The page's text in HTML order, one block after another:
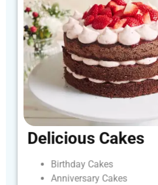
Delicious Cakes
Birthday Cakes
Anniversary Cakes